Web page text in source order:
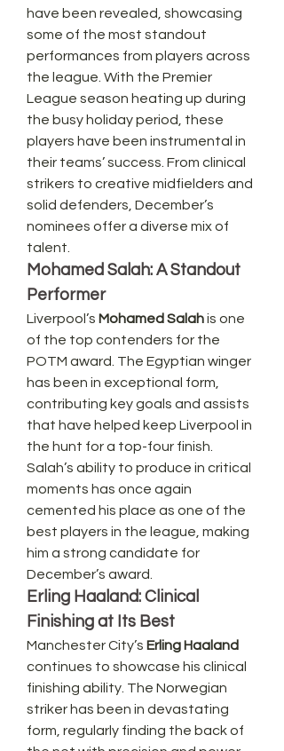
have been revealed, showcasing
some of the most standout
performances from players across
the league. With the Premier
League season heating up during
the busy holiday period, these
players have been instrumental in
their teams’ success. From clinical
strikers to creative midfielders and
solid defenders, December’s
nominees offer a diverse mix of
talent.
Mohamed Salah: A Standout
Performer
Liverpool’s Mohamed Salah is one
of the top contenders for the
POTM award. The Egyptian winger
has been in exceptional form,
contributing key goals and assists
that have helped keep Liverpool in
the hunt for a top-four finish.
Salah’s ability to produce in critical
moments has once again
cemented his place as one of the
best players in the league, making
him a strong candidate for
December’s award.
Erling Haaland: Clinical
Finishing at Its Best
Manchester City’s Erling Haaland
continues to showcase his clinical
finishing ability. The Norwegian
striker has been in devastating
form, regularly finding the back of